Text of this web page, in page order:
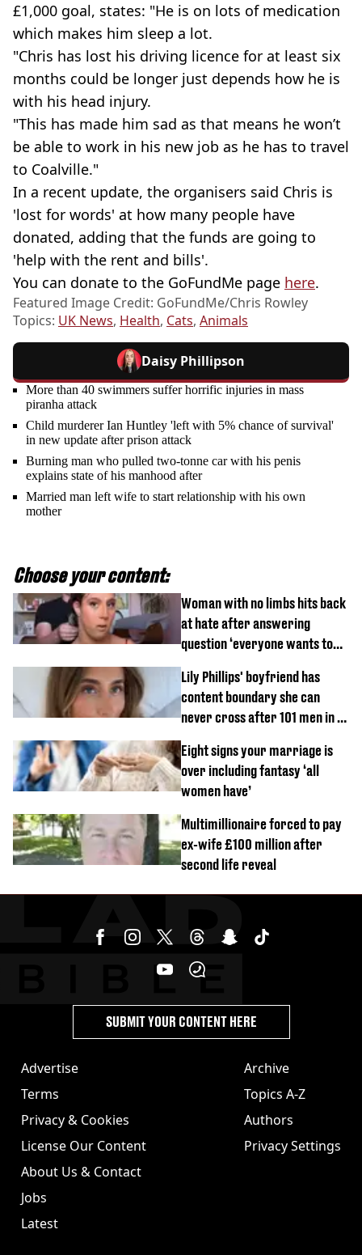
£1,000 goal, states: "He is on lots of medication
which makes him sleep a lot.
"Chris has lost his driving licence for at least six
months could be longer just depends how he is
with his head injury.
"This has made him sad as that means he won’t
be able to work in his new job as he has to travel
to Coalville."
In a recent update, the organisers said Chris is
'lost for words' at how many people have
donated, adding that the funds are going to
'help with the rent and bills'.
You can donate to the GoFundMe page here.
Featured Image Credit: GoFundMe/Chris Rowley
Topics: UK News, Health, Cats, Animals
Daisy Phillipson
More than 40 swimmers suffer horrific injuries in mass
piranha attack
Child murderer Ian Huntley 'left with 5% chance of survival'
in new update after prison attack
Burning man who pulled two-tonne car with his penis
explains state of his manhood after
Married man left wife to start relationship with his own
mother
Choose your content:
Woman with no limbs hits back
at hate after answering
question ‘everyone wants to
Lily Phillips' boyfriend has
content boundary she can
never cross after 101 men in a
Eight signs your marriage is
over including fantasy ‘all
women have’
Multimillionaire forced to pay
ex-wife £100 million after
second life reveal
Advertise
Terms
Privacy & Cookies
License Our Content
About Us & Contact
Jobs
Latest
Archive
Topics A-Z
Authors
Privacy Settings
SUBMIT YOUR CONTENT HERE